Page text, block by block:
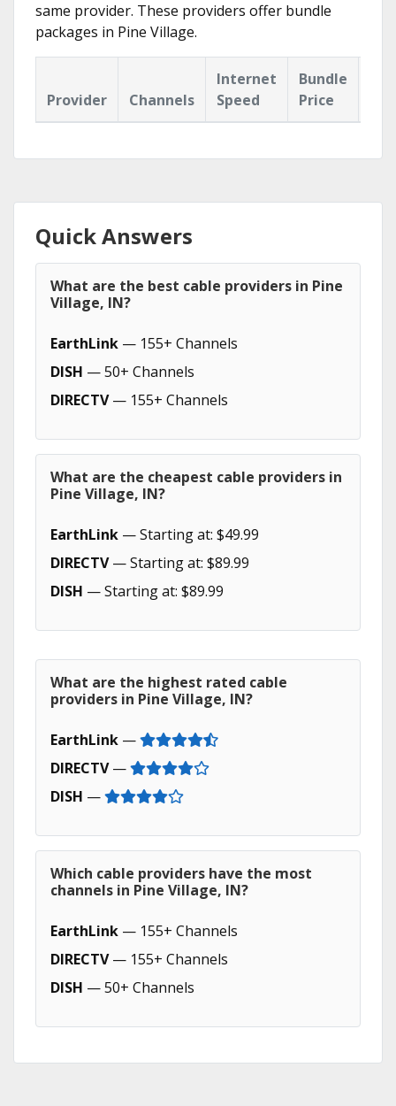
same provider. These providers offer bundle
packages in Pine Village.
Provider Channels
Internet
Speed
Bundle
Price
Quick Answers
What are the best cable providers in Pine
Village, IN?
EarthLink — 155+ Channels
DISH — 50+ Channels
DIRECTV— 155+ Channels
What are the cheapest cable providers in
Pine Village, IN?
EarthLink — Starting at: $49.99
DIRECTV— Starting at: $89.99
DISH — Starting at: $89.99
What are the highest rated cable
providers in Pine Village, IN?
EarthLink —
DIRECTV—
DISH —
Which cable providers have the most
channels in Pine Village, IN?
EarthLink — 155+ Channels
DIRECTV— 155+ Channels
DISH — 50+ Channels